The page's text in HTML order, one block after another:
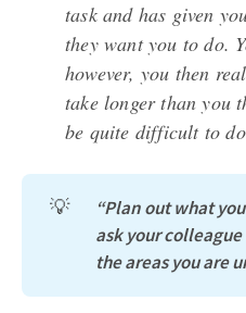
task and has given
they want you to do.
however, you then
take longer than you
be quite difficult to
💡
“Plan out what
ask your
the areas you are